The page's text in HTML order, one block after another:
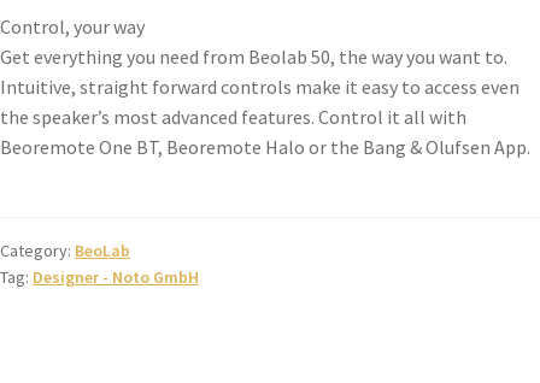
Control, your way
Get everything you need from Beolab 50, the way you want to.
Intuitive, straight forward controls make it easy to access even
the speaker’s most advanced features. Control it all with
Beoremote One BT, Beoremote Halo or the Bang & Olufsen App.
Category: BeoLab
Tag: Designer - Noto GmbH